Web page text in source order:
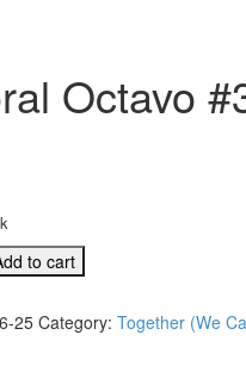
Octavo
to cart
25 Category: Together (We